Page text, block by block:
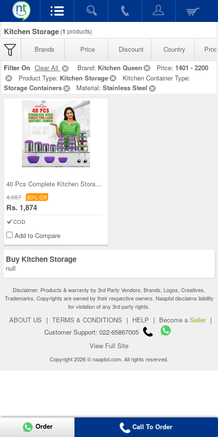
Kitchen Storage (1 products)
Brands Price Discount Country
Filter On Clear All Brand: Kitchen Queen Price: 1401 - 2200
Product Type: Kitchen Storage
Kitchen Container Type:
Storage Containers
Material: Stainless Steel
40 Pcs Complete Kitchen Storage Combo (40SS1)
4,687 60% Off
Rs. 1,874
COD
Add to Compare
Buy Kitchen Storage
null
Disclaimer: Products & warranty by 3rd Party Vendors. Brands, Logos, Creatives,
Trademarks, Copyrights are owned by their respective owners. Naaptol disclaims liability
for violation of any 3rd party rights.
ABOUT US | TERMS & CONDITIONS | HELP | Become a Seller |
Customer Support: 022-65867005
View Full Site
Copyright 2026 © naaptol.com. All rights reserved.
Order Call To Order